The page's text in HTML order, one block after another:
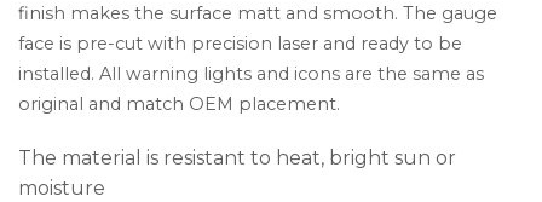
finish makes the surface matt and smooth. The gauge
face is pre-cut with precision laser and ready to be
installed. All warning lights and icons are the same as
original and match OEM placement.
The material is resistant to heat, bright sun or
moisture